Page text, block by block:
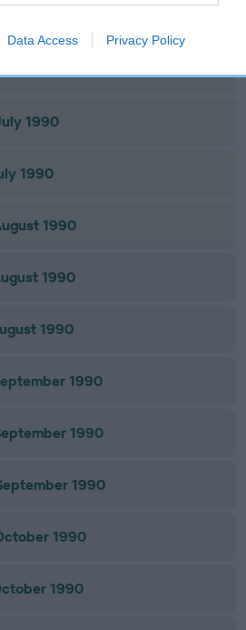
Data Access Privacy Policy
1990
1990
1990
1990
1990
1990
1990
1990
1990
1990